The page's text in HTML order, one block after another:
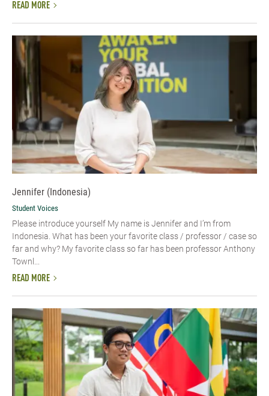
READ MORE
Jennifer (Indonesia)
Student Voices
Please introduce yourself My name is Jennifer and I’m from
Indonesia. What has been your favorite class / professor / case so
far and why? My favorite class so far has been professor Anthony
Townl...
READ MORE